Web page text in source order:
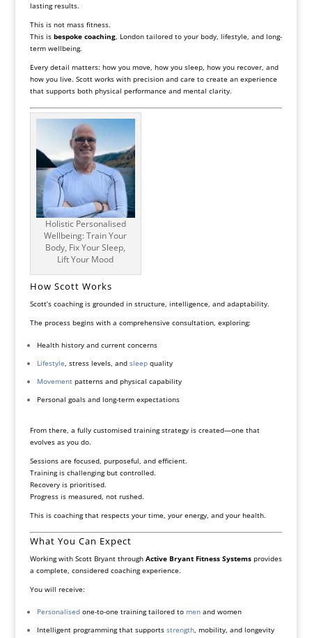
lasting results.
This is not mass fitness.
This is bespoke coaching, London tailored to your body, lifestyle, and long-
term wellbeing.
Every detail matters: how you move, how you sleep, how you recover, and
how you live. Scott works with precision and care to create an experience
that supports both physical performance and mental clarity.
Holistic Personalised
Wellbeing: Train Your
Body, Fix Your Sleep,
Lift Your Mood
How Scott Works
Scott’s coaching is grounded in structure, intelligence, and adaptability.
The process begins with a comprehensive consultation, exploring:
Health history and current concerns
Lifestyle, stress levels, and sleepquality
Movementpatterns and physical capability
Personal goals and long-term expectations
From there, a fully customised training strategy is created—one that
evolves as you do.
Sessions are focused, purposeful, and efficient.
Training is challenging but controlled.
Recovery is prioritised.
Progress is measured, not rushed.
This is coaching that respects your time, your energy, and your health.
What You Can Expect
Working with Scott Bryant through Active Bryant Fitness Systemsprovides
a complete, considered coaching experience.
You will receive:
Personalisedone-to-one training tailored to menand women
Intelligent programming that supports strength, mobility, and longevity